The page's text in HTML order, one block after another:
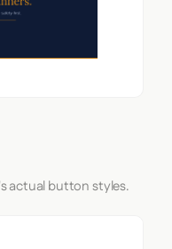
actual button styles.